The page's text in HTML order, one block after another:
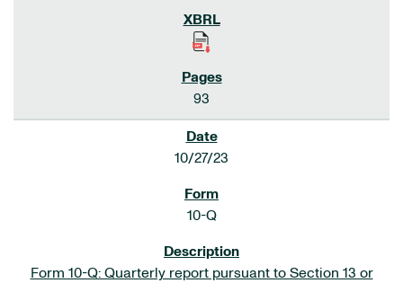
93
10/27/23
10-Q
Form 10-Q: Quarterly report pursuant to Section 13 or